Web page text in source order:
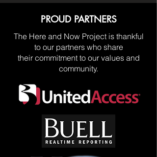
PROUD PARTNERS
The Here and Now Project is thankful
to our partners who share
their commitment to our values and
community.